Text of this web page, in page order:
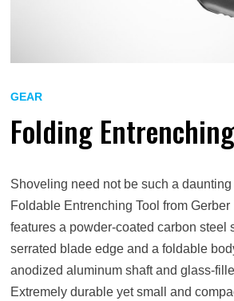
GEAR
Folding
Shoveling need not be such a
Foldable Entrenching Tool from Gerber
features a powder-coated carbon steel
serrated blade edge and a foldable
anodized aluminum shaft and glass-
Extremely durable yet small and